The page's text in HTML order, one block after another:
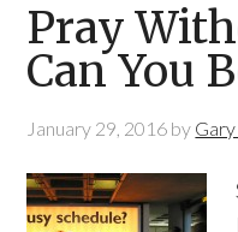
Pray
Can You
January 29, 2016 by